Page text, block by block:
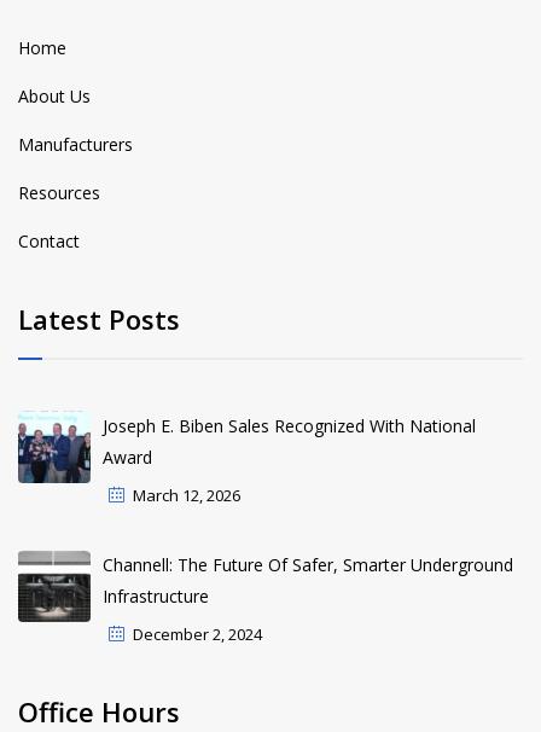
Home
About Us
Manufacturers
Resources
Contact
Latest Posts
Joseph E. Biben Sales Recognized With National
Award
March 12, 2026
Channell: The Future Of Safer, Smarter Underground
Infrastructure
December 2, 2024
Office Hours